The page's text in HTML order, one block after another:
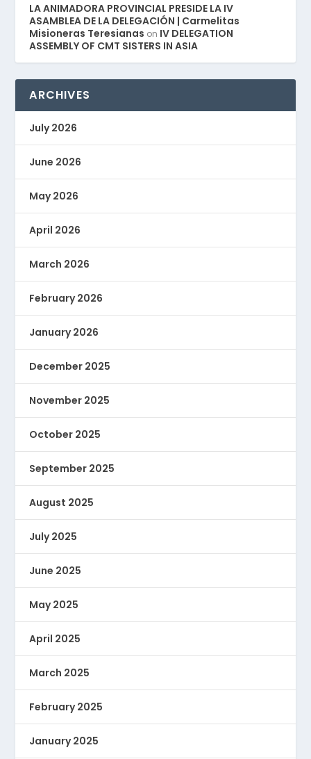
LA ANIMADORA PROVINCIAL PRESIDE LA IV
ASAMBLEA DE LA DELEGACIÓN | Carmelitas
Misioneras Teresianas on IV DELEGATION
ASSEMBLY OF CMT SISTERS IN ASIA
ARCHIVES
July 2026
June 2026
May 2026
April 2026
March 2026
February 2026
January 2026
December 2025
November 2025
October 2025
September 2025
August 2025
July 2025
June 2025
May 2025
April 2025
March 2025
February 2025
January 2025